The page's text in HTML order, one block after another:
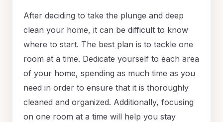
After deciding to take the plunge and deep
clean your home, it can be difficult to know
where to start. The best plan is to tackle one
room at a time. Dedicate yourself to each area
of your home, spending as much time as you
need in order to ensure that it is thoroughly
cleaned and organized. Additionally, focusing
on one room at a time will help you stay